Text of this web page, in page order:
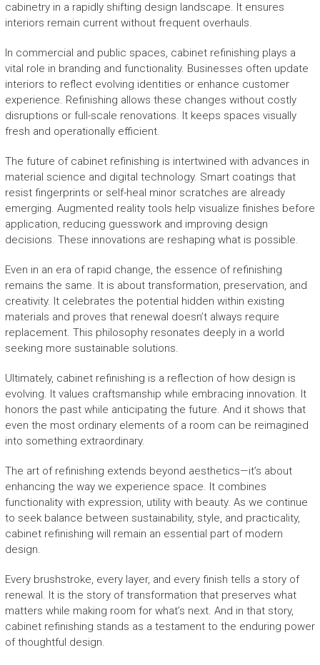
cabinetry in a rapidly shifting design landscape. It ensures
interiors remain current without frequent overhauls.
In commercial and public spaces, cabinet refinishing plays a
vital role in branding and functionality. Businesses often update
interiors to reflect evolving identities or enhance customer
experience. Refinishing allows these changes without costly
disruptions or full-scale renovations. It keeps spaces visually
fresh and operationally efficient.
The future of cabinet refinishing is intertwined with advances in
material science and digital technology. Smart coatings that
resist fingerprints or self-heal minor scratches are already
emerging. Augmented reality tools help visualize finishes before
application, reducing guesswork and improving design
decisions. These innovations are reshaping what is possible.
Even in an era of rapid change, the essence of refinishing
remains the same. It is about transformation, preservation, and
creativity. It celebrates the potential hidden within existing
materials and proves that renewal doesn’t always require
replacement. This philosophy resonates deeply in a world
seeking more sustainable solutions.
Ultimately, cabinet refinishing is a reflection of how design is
evolving. It values craftsmanship while embracing innovation. It
honors the past while anticipating the future. And it shows that
even the most ordinary elements of a room can be reimagined
into something extraordinary.
The art of refinishing extends beyond aesthetics—it’s about
enhancing the way we experience space. It combines
functionality with expression, utility with beauty. As we continue
to seek balance between sustainability, style, and practicality,
cabinet refinishing will remain an essential part of modern
design.
Every brushstroke, every layer, and every finish tells a story of
renewal. It is the story of transformation that preserves what
matters while making room for what’s next. And in that story,
cabinet refinishing stands as a testament to the enduring power
of thoughtful design.